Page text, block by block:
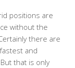
positions are
without the
there are
and
that is only